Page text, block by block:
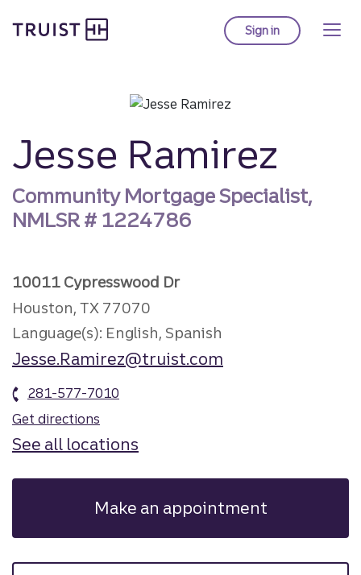
to
Sign into Truist online
Jesse Ramirez
Community Mortgage Specialist,
NMLSR # 1224786
10011 Cypresswood Dr
Houston, TX 77070
Language(s): English, Spanish
Jesse.Ramirez@truist.com
281-577-7010
Get directions
See all locations
Make an appointment